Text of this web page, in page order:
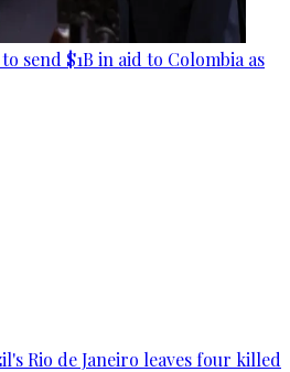
send $1B in aid to Colombia as
Rio de Janeiro leaves four killed